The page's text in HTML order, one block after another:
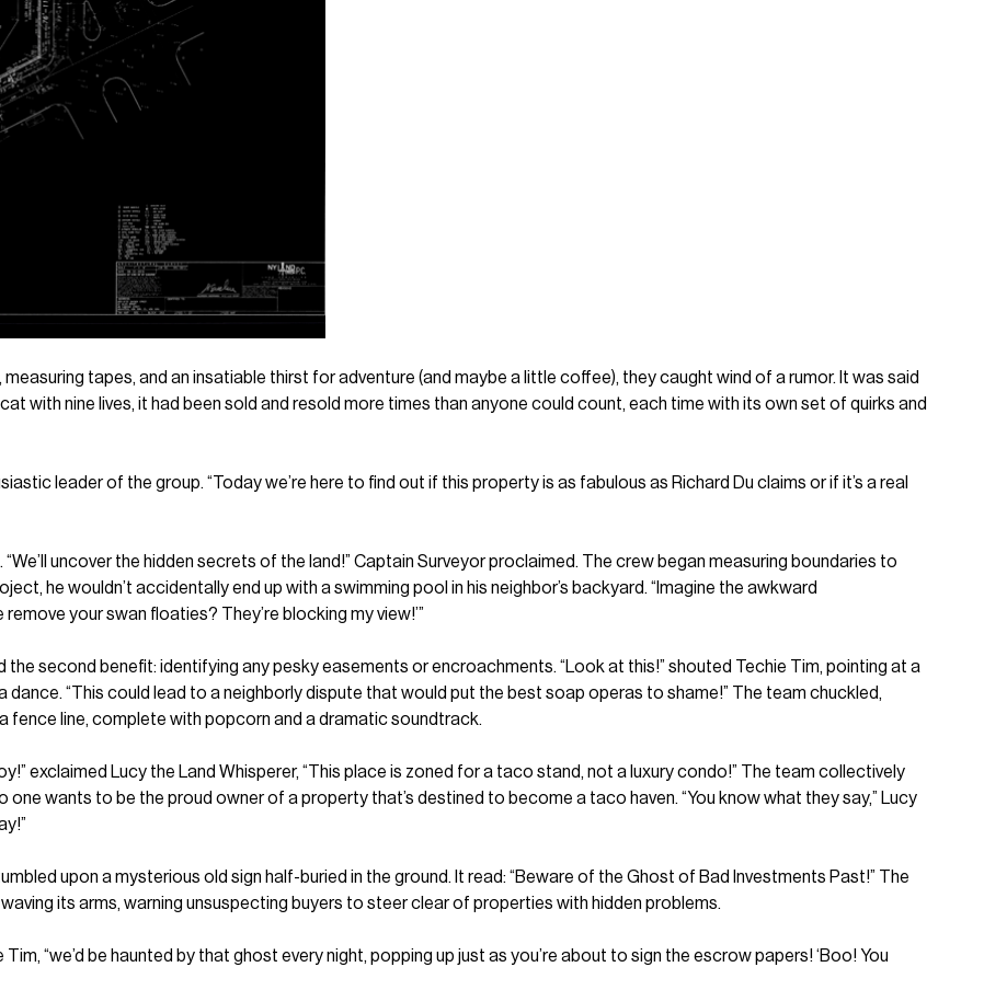
tapes, and an insatiable thirst for adventure (and maybe a little coffee), they caught wind of a rumor. It was said
with nine lives, it had been sold and resold more times than anyone could count, each time with its own set of quirks and
leader of the group. “Today we’re here to find out if this property is as fabulous as Richard Du claims or if it’s a real
uncover the hidden secrets of the land!” Captain Surveyor proclaimed. The crew began measuring boundaries to
he wouldn’t accidentally end up with a swimming pool in his neighbor’s backyard. “Imagine the awkward
your swan floaties? They’re blocking my view!’”
second benefit: identifying any pesky easements or encroachments. “Look at this!” shouted Techie Tim, pointing at a
“This could lead to a neighborly dispute that would put the best soap operas to shame!” The team chuckled,
fence line, complete with popcorn and a dramatic soundtrack.
exclaimed Lucy the Land Whisperer, “This place is zoned for a taco stand, not a luxury condo!” The team collectively
one wants to be the proud owner of a property that’s destined to become a taco haven. “You know what they say,” Lucy
upon a mysterious old sign half-buried in the ground. It read: “Beware of the Ghost of Bad Investments Past!” The
its arms, warning unsuspecting buyers to steer clear of properties with hidden problems.
Tim, “we’d be haunted by that ghost every night, popping up just as you’re about to sign the escrow papers! ‘Boo! You